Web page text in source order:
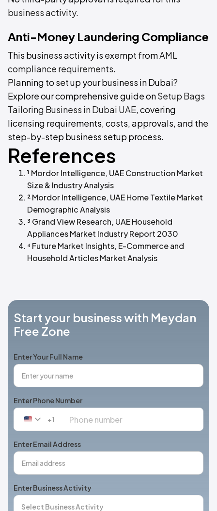
business activity.
Anti-Money Laundering Compliance
This business activity is exempt fromAML
compliance requirements.
Planning to set up your business in Dubai?
Explore our comprehensive guide onSetup Bags
Tailoring Business in Dubai UAE, covering
licensing requirements, costs, approvals, and the
step-by-step business setup process.
References
¹ Mordor Intelligence, UAE Construction Market
Size & Industry Analysis
²Mordor Intelligence, UAE Home Textile Market
Demographic Analysis
³ Grand View Research, UAE Household
Appliances Market Industry Report 2030
⁴ Future Market Insights, E-Commerce and
Household Articles Market Analysis
Start your business with Meydan
Free Zone
Enter Your Full Name
Enter Phone Number
United
+1
+1
Enter Email Address
Enter Business Activity